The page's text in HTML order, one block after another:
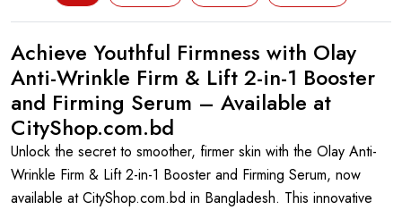
Achieve Youthful Firmness with Olay
Anti-Wrinkle Firm & Lift 2-in-1 Booster
and Firming Serum – Available at
CityShop.com.bd
Unlock the secret to smoother, firmer skin with the Olay Anti-
Wrinkle Firm & Lift 2-in-1 Booster and Firming Serum, now
available at CityShop.com.bd in Bangladesh. This innovative